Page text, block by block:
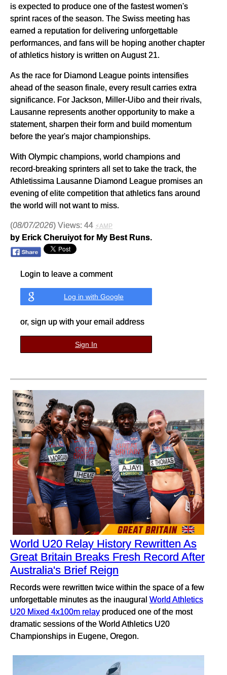
is expected to produce one of the fastest women's
sprint races of the season. The Swiss meeting has
earned a reputation for delivering unforgettable
performances, and fans will be hoping another chapter
of athletics history is written on August 21.
As the race for Diamond League points intensifies
ahead of the season finale, every result carries extra
significance. For Jackson, Miller-Uibo and their rivals,
Lausanne represents another opportunity to make a
statement, sharpen their form and build momentum
before the year's major championships.
With Olympic champions, world champions and
record-breaking sprinters all set to take the track, the
Athletissima Lausanne Diamond League promises an
evening of elite competition that athletics fans around
the world will not want to miss.
(08/07/2026) Views: 44 ⚡AMP
by Erick Cheruiyot for My Best Runs.
Login to leave a comment
Log in with Google
or, sign up with your email address
Sign In
World U20 Relay History Rewritten As
Great Britain Breaks Fresh Record After
Australia's Brief Reign
Records were rewritten twice within the space of a few
unforgettable minutes as the inaugural World Athletics
U20 Mixed 4x100m relay produced one of the most
dramatic sessions of the World Athletics U20
Championships in Eugene, Oregon.